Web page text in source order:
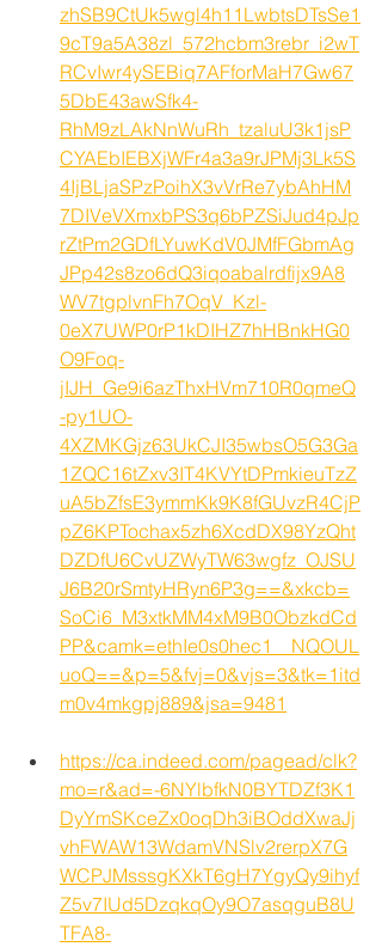
zhSB9CtUk5wgl4h11LwbtsDTsSe1
9cT9a5A38zl_572hcbm3rebr_i2wT
RCvIwr4ySEBiq7AFforMaH7Gw67
5DbE43awSfk4-
RhM9zLAkNnWuRh_tzaluU3k1jsP
CYAEbIEBXjWFr4a3a9rJPMj3Lk5S
4IjBLjaSPzPoihX3vVrRe7ybAhHM
7DIVeVXmxbPS3q6bPZSiJud4pJp
rZtPm2GDfLYuwKdV0JMfFGbmAg
JPp42s8zo6dQ3iqoabalrdfijx9A8
WV7tgplvnFh7OqV_Kzl-
0eX7UWP0rP1kDIHZ7hHBnkHG0
O9Foq-
jIJH_Ge9i6azThxHVm710R0qmeQ
-py1UO-
4XZMKGjz63UkCJI35wbsO5G3Ga
1ZQC16tZxv3IT4KVYtDPmkieuTzZ
uA5bZfsE3ymmKk9K8fGUvzR4CjP
pZ6KPTochax5zh6XcdDX98YzQht
DZDfU6CvUZWyTW63wgfz_OJSU
J6B20rSmtyHRyn6P3g==&xkcb=
SoCi6_M3xtkMM4xM9B0ObzkdCd
PP&camk=ethIe0s0hec1__NQOUL
uoQ==&p=5&fvj=0&vjs=3&tk=1itd
m0v4mkgpj889&jsa=9481
https://ca.indeed.com/pagead/clk?
mo=r&ad=-6NYlbfkN0BYTDZf3K1
DyYmSKceZx0oqDh3iBOddXwaJj
vhFWAW13WdamVNSlv2rerpX7G
WCPJMsssgKXkT6gH7YgyQy9ihyf
Z5v7IUd5DzqkqOy9O7asqguB8U
TFA8-